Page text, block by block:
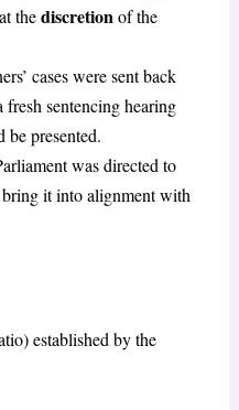
thediscretionof the
cases were sent back
sentencing hearing
presented.
was directed to
it into alignment with
established by the